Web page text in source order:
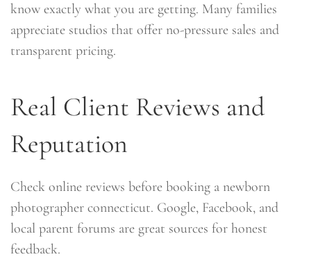
know exactly what you are getting. Many families
appreciate studios that offer no-pressure sales and
transparent pricing.
Real Client Reviews and
Reputation
Check online reviews before booking a newborn
photographer connecticut. Google, Facebook, and
local parent forums are great sources for honest
feedback.